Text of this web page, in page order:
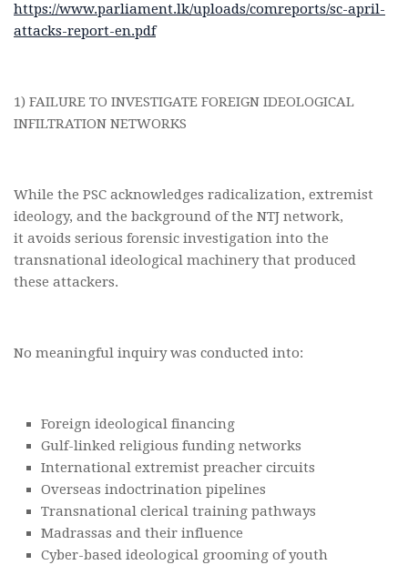
https://www.parliament.lk/uploads/comreports/sc-april-
attacks-report-en.pdf
1) FAILURE TO INVESTIGATE FOREIGN IDEOLOGICAL
INFILTRATION NETWORKS
While the PSC acknowledges radicalization, extremist
ideology, and the background of the NTJ network,
it avoids serious forensic investigation into the
transnational ideological machinery that produced
these attackers.
No meaningful inquiry was conducted into:
Foreign ideological financing
Gulf-linked religious funding networks
International extremist preacher circuits
Overseas indoctrination pipelines
Transnational clerical training pathways
Madrassas and their influence
Cyber-based ideological grooming of youth